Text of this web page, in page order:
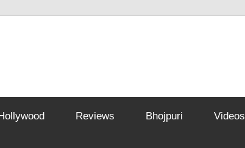
Hollywood Reviews Bhojpuri Videos